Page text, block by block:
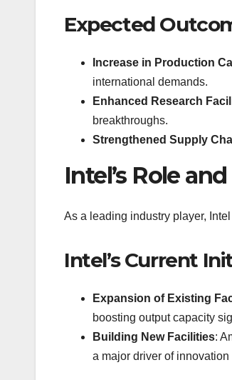
Expected
Increase in Production
international demands.
Enhanced Research
breakthroughs.
Strengthened Supply
Intel’s Role
As a leading industry player,
Intel’s Current
Expansion of Existing
boosting output capacity
Building New Facilities:
a major driver of